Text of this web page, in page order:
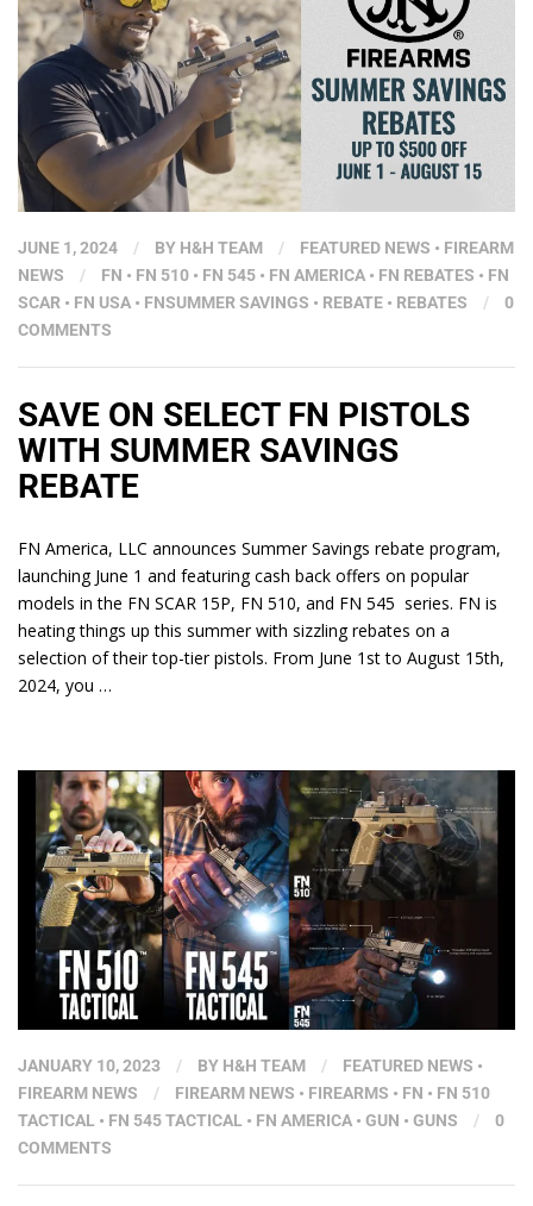
JUNE 1, 2024 / BY H&H TEAM / FEATURED NEWS • FIREARM
NEWS
/ FN • FN 510 • FN 545 • FN AMERICA • FN REBATES • FN
SCAR • FN USA • FNSUMMER SAVINGS • REBATE • REBATES /
0
COMMENTS
SAVE ON SELECT FN PISTOLS
WITH SUMMER SAVINGS
REBATE
FN America, LLC announces Summer Savings rebate program,
launching June 1 and featuring cash back offers on popular
models in the FN SCAR 15P, FN 510, and FN 545 series. FN is
heating things up this summer with sizzling rebates on a
selection of their top-tier pistols. From June 1st to August 15th,
2024, you …
JANUARY 10, 2023 / BY H&H TEAM / FEATURED NEWS •
FIREARM NEWS
/ FIREARM NEWS • FIREARMS • FN • FN 510
TACTICAL • FN 545 TACTICAL • FN AMERICA • GUN • GUNS /
0
COMMENTS